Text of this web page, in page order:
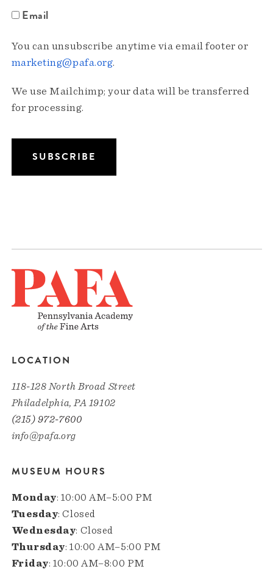
Email
You can unsubscribe anytime via email footer or
marketing@pafa.org.
We use Mailchimp; your data will be transferred
for processing.
LOCATION
118-128 North Broad Street
Philadelphia, PA 19102
(215) 972-7600
info@pafa.org
MUSEUM HOURS
Monday: 10:00 AM–5:00 PM
Tuesday: Closed
Wednesday: Closed
Thursday: 10:00 AM–5:00 PM
Friday: 10:00 AM–8:00 PM